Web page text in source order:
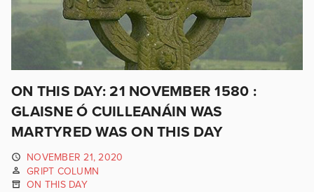
ON THIS DAY: 21 NOVEMBER 1580 :
GLAISNE Ó CUILLEANÁIN WAS
MARTYRED WAS ON THIS DAY
NOVEMBER 21, 2020
GRIPT COLUMN
ON THIS DAY